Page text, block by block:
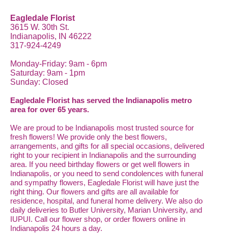
Eagledale Florist
3615 W. 30th St.
Indianapolis, IN 46222
317-924-4249
Monday-Friday: 9am - 6pm
Saturday: 9am - 1pm
Sunday: Closed
Eagledale Florist has served the Indianapolis metro
area for over 65 years.
We are proud to be Indianapolis most trusted source for
fresh flowers! We provide only the best flowers,
arrangements, and gifts for all special occasions, delivered
right to your recipient in Indianapolis and the surrounding
area. If you need birthday flowers or get well flowers in
Indianapolis, or you need to send condolences with funeral
and sympathy flowers, Eagledale Florist will have just the
right thing. Our flowers and gifts are all available for
residence, hospital, and funeral home delivery. We also do
daily deliveries to Butler University, Marian University, and
IUPUI. Call our flower shop, or order flowers online in
Indianapolis 24 hours a day.